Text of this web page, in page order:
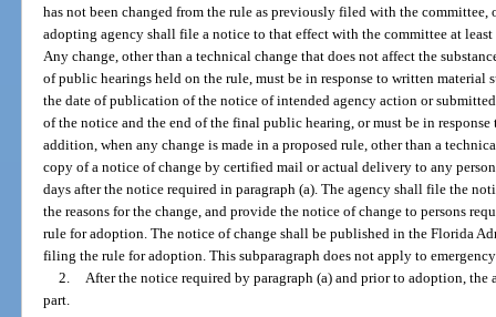
has not been changed from the rule as previously filed with the
adopting agency shall file a notice to that effect with the committee at
Any change, other than a technical change that does not affect the
of public hearings held on the rule, must be in response to written
the date of publication of the notice of intended agency action or
of the notice and the end of the final public hearing, or must be in
addition, when any change is made in a proposed rule, other than a
copy of a notice of change by certified mail or actual delivery to any
days after the notice required in paragraph (a). The agency shall file the
the reasons for the change, and provide the notice of change to persons
rule for adoption. The notice of change shall be published in the Florida
filing the rule for adoption. This subparagraph does not apply to
2. After the notice required by paragraph (a) and prior to adoption,
part.